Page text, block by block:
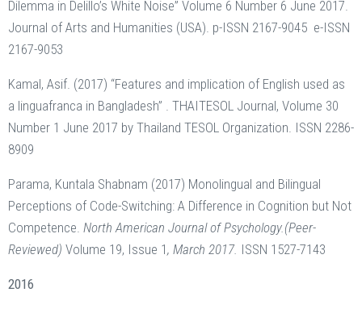
Dilemma in Delillo’s White Noise” Volume 6 Number 6 June 2017.
Journal of Arts and Humanities (USA). p-ISSN 2167-9045 e-ISSN
2167-9053
Kamal, Asif. (2017) “Features and implication of English used as
a linguafranca in Bangladesh” . THAITESOL Journal, Volume 30
Number 1 June 2017 by Thailand TESOL Organization. ISSN 2286-
8909
Parama, Kuntala Shabnam (2017) Monolingual and Bilingual
Perceptions of Code-Switching: A Difference in Cognition but Not
Competence. North American Journal of Psychology.(Peer-
Reviewed) Volume 19, Issue 1, March 2017. ISSN 1527-7143
2016